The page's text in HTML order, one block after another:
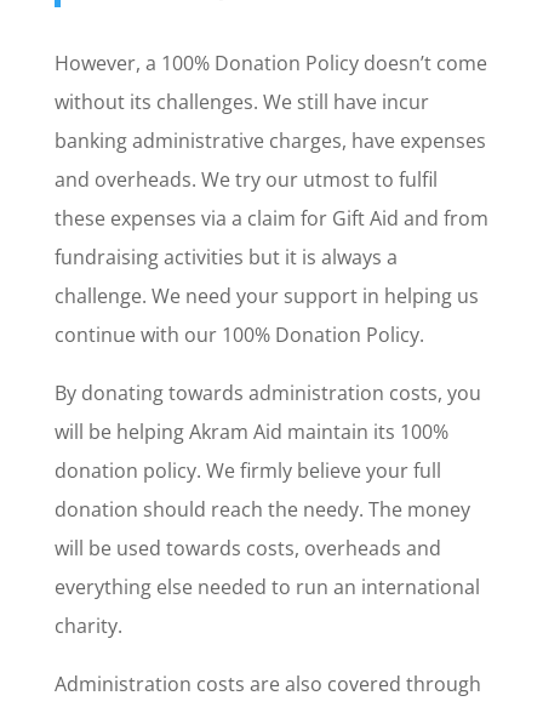
However, a 100% Donation Policy doesn’t come
without its challenges. We still have incur
banking administrative charges, have expenses
and overheads. We try our utmost to fulfil
these expenses via a claim for Gift Aid and from
fundraising activities but it is always a
challenge. We need your support in helping us
continue with our 100% Donation Policy.
By donating towards administration costs, you
will be helping Akram Aid maintain its 100%
donation policy. We firmly believe your full
donation should reach the needy. The money
will be used towards costs, overheads and
everything else needed to run an international
charity.
Administration costs are also covered through